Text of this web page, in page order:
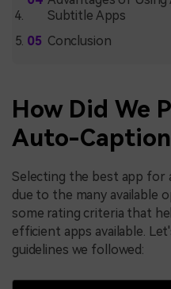
Subtitle Apps
Conclusion
How Did We
Auto-
Selecting the best app for
due to the many available
some rating criteria that
efficient apps available.
guidelines we followed: